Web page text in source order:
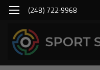
(248) 722-9968